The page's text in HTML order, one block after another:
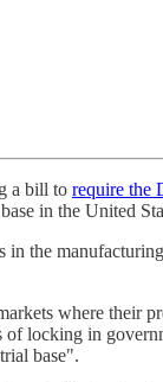
a bill to require the
in the United
the
where their
of locking in
base".